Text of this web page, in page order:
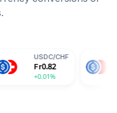
7.30
+0.01%